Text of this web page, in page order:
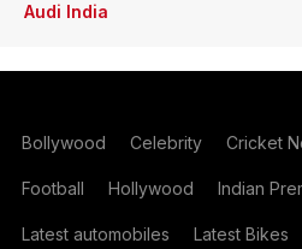
Audi India
Bollywood Celebrity Cricket
Football Hollywood Indian
Latest automobiles Latest Bikes